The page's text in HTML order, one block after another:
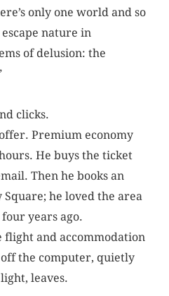
only one world and so
nature in
of delusion: the
clicks.
Premium economy
He buys the ticket
Then he books an
he loved the area
years ago.
flight and accommodation
the computer, quietly
leaves.